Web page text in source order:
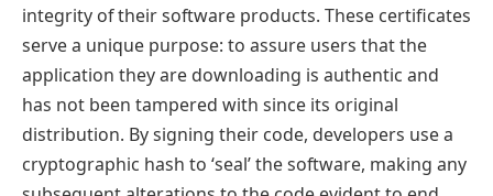
integrity of their software products. These certificates
serve a unique purpose: to assure users that the
application they are downloading is authentic and
has not been tampered with since its original
distribution. By signing their code, developers use a
cryptographic hash to ‘seal’ the software, making any